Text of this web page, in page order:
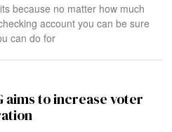
because no matter how much
account you can be sure
can do for
aims to increase voter